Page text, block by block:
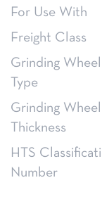
For Use With
Freight Class
Grinding
Type
Grinding Wheel
Thickness
HTS
Number